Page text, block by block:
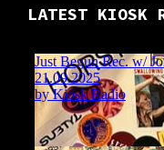
LATEST KIOSK